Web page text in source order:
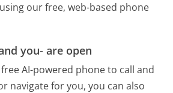
our free, web-based phone
you- are open
AI-powered phone to call and
navigate for you, you can also